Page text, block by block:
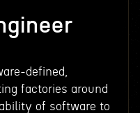
defined,
factories around
of software to